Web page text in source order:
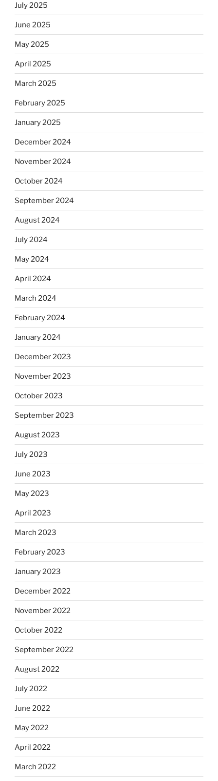
July 2025
June 2025
May 2025
April 2025
March 2025
February 2025
January 2025
December 2024
November 2024
October 2024
September 2024
August 2024
July 2024
May 2024
April 2024
March 2024
February 2024
January 2024
December 2023
November 2023
October 2023
September 2023
August 2023
July 2023
June 2023
May 2023
April 2023
March 2023
February 2023
January 2023
December 2022
November 2022
October 2022
September 2022
August 2022
July 2022
June 2022
May 2022
April 2022
March 2022